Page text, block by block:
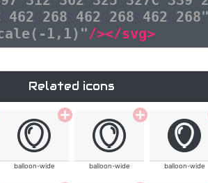
462 268 462 268 462
1,1)"/></svg>
Related icons
balloon-wide balloon-wide balloon-wide